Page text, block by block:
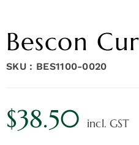
Bescon
SKU : BES1100-0020
$38.50 incl. GST